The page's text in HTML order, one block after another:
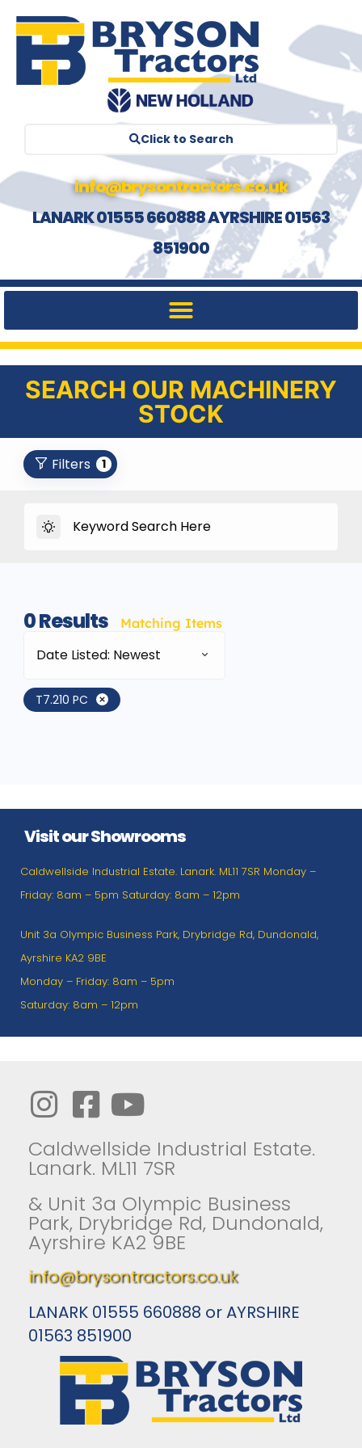
Click to Search
info@brysontractors.co.uk
LANARK 01555 660888 AYRSHIRE 01563
851900
SEARCH OUR MACHINERY
STOCK
Filters 1
0Results Matching Items
Date Listed: Newest
T7.210 PC
Visit our Showrooms
Caldwellside Industrial Estate. Lanark. ML11 7SR Monday –
Friday: 8am – 5pm Saturday: 8am – 12pm
Unit 3a Olympic Business Park, Drybridge Rd, Dundonald,
Ayrshire KA2 9BE
Monday – Friday: 8am – 5pm
Saturday: 8am – 12pm
Caldwellside Industrial Estate.
Lanark. ML11 7SR
& Unit 3a Olympic Business
Park, Drybridge Rd, Dundonald,
Ayrshire KA2 9BE
info@brysontractors.co.uk
LANARK 01555 660888 or AYRSHIRE
01563 851900